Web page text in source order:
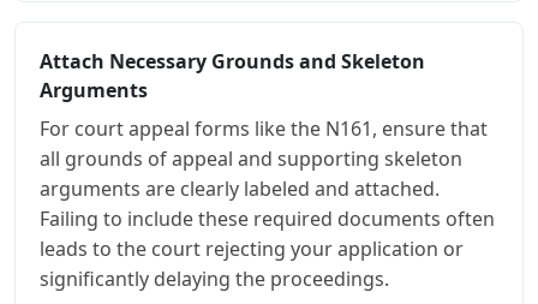
Attach Necessary Grounds and Skeleton
Arguments
For court appeal forms like the N161, ensure that
all grounds of appeal and supporting skeleton
arguments are clearly labeled and attached.
Failing to include these required documents often
leads to the court rejecting your application or
significantly delaying the proceedings.